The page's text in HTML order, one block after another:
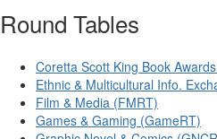
Round Tables
Coretta Scott King Book
Ethnic & Multicultural Info.
Film & Media (FMRT)
Games & Gaming (GameRT)